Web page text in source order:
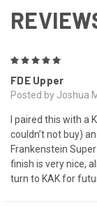
FDE Upper
Posted by Joshua
I paired this with a
couldn’t not buy)
Frankenstein
finish is very nice,
turn to KAK for